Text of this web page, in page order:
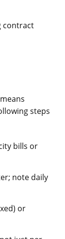
contract
steps
bills or
note daily
or